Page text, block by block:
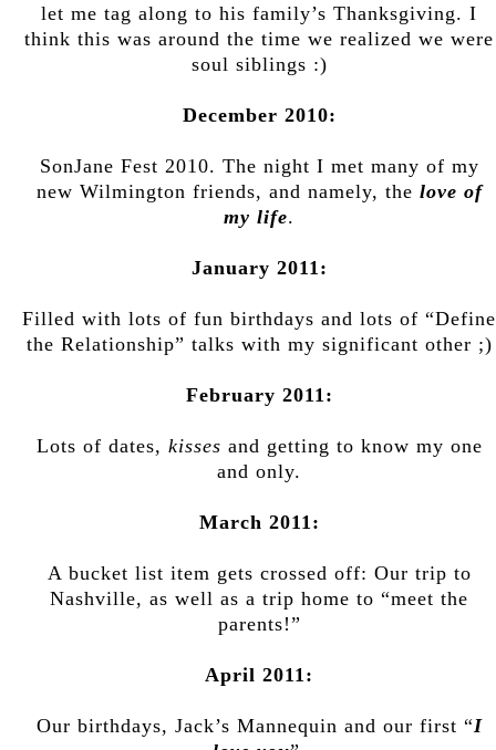
let me tag along to his family’s Thanksgiving. I
think this was around the time we realized we were
soul siblings :)
December 2010:
SonJane Fest 2010. The night I met many of my
new Wilmington friends, and namely, the love of
my life.
January 2011:
Filled with lots of fun birthdays and lots of “Define
the Relationship” talks with my significant other ;)
February 2011:
Lots of dates, kisses and getting to know my one
and only.
March 2011:
A bucket list item gets crossed off: Our trip to
Nashville, as well as a trip home to “meet the
parents!”
April 2011:
Our birthdays, Jack’s Mannequin and our first “I